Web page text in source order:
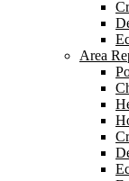
Area